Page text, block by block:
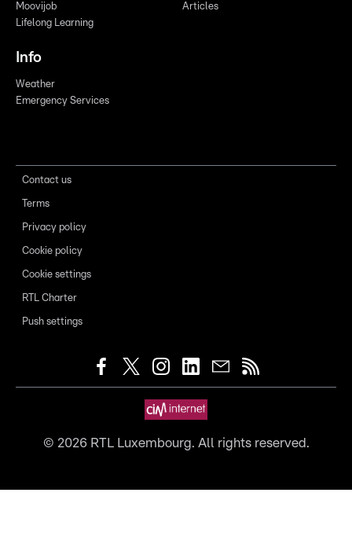
Moovijob
Lifelong Learning
Articles
Info
Weather
Emergency Services
Contact us
Terms
Privacy policy
Cookie policy
Cookie settings
RTL Charter
Push settings
© 2026RTL Luxembourg. All rights reserved.